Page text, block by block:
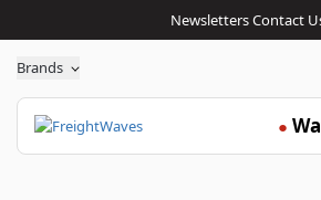
NewslettersContact
Brands
●